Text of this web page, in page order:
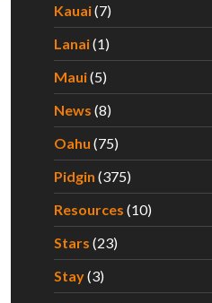
Kauai(7)
Lanai(1)
Maui(5)
News (8)
Oahu (75)
Pidgin (375)
Resources (10)
Stars (23)
Stay(3)